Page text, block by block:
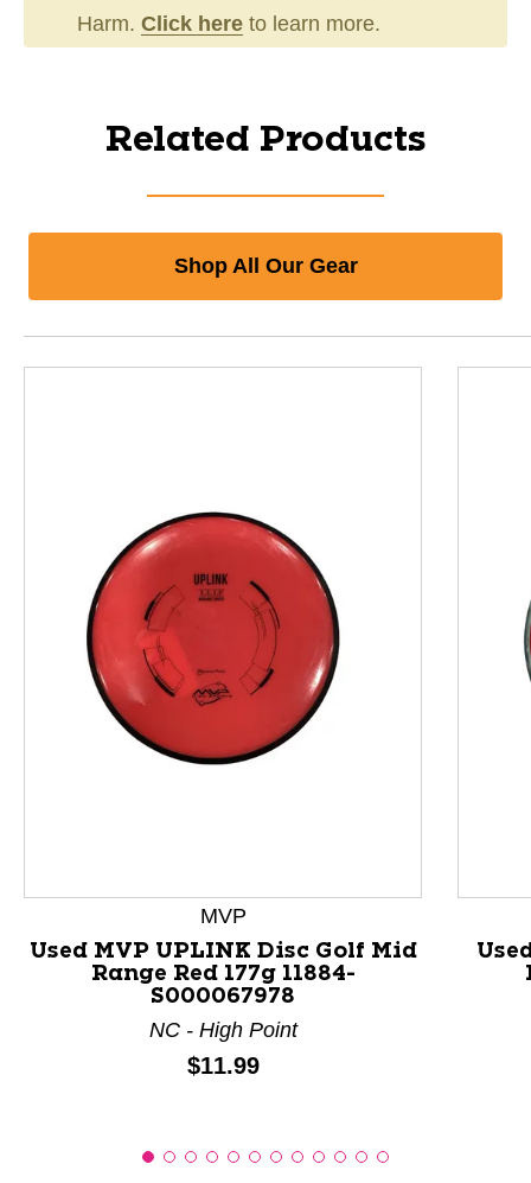
Harm. Click here to learn more.
Related Products
Shop All Our Gear
MVP
Used MVP UPLINK Disc Golf Mid
Range Red 177g 11884-
S000067978
NC - High Point
Price:
$11.99